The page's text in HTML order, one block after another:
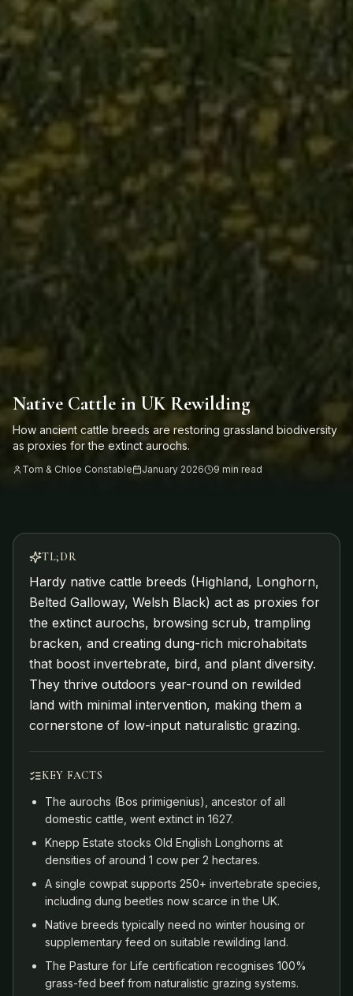
Native Cattle in UK Rewilding
How ancient cattle breeds are restoring grassland biodiversity
as proxies for the extinct aurochs.
Tom & Chloe Constable January 2026 9 min read
TL;DR
Hardy native cattle breeds (Highland, Longhorn,
Belted Galloway, Welsh Black) act as proxies for
the extinct aurochs, browsing scrub, trampling
bracken, and creating dung-rich microhabitats
that boost invertebrate, bird, and plant diversity.
They thrive outdoors year-round on rewilded
land with minimal intervention, making them a
cornerstone of low-input naturalistic grazing.
KEY FACTS
The aurochs (Bos primigenius), ancestor of all
domestic cattle, went extinct in 1627.
Knepp Estate stocks Old English Longhorns at
densities of around 1 cow per 2 hectares.
A single cowpat supports 250+ invertebrate species,
including dung beetles now scarce in the UK.
Native breeds typically need no winter housing or
supplementary feed on suitable rewilding land.
The Pasture for Life certification recognises 100%
grass-fed beef from naturalistic grazing systems.